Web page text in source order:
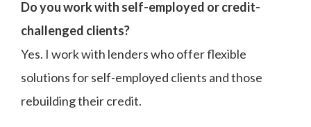
Do you work with self-employed or credit-
challenged clients?
Yes. I work with lenders who offer flexible
solutions for self-employed clients and those
rebuilding their credit.